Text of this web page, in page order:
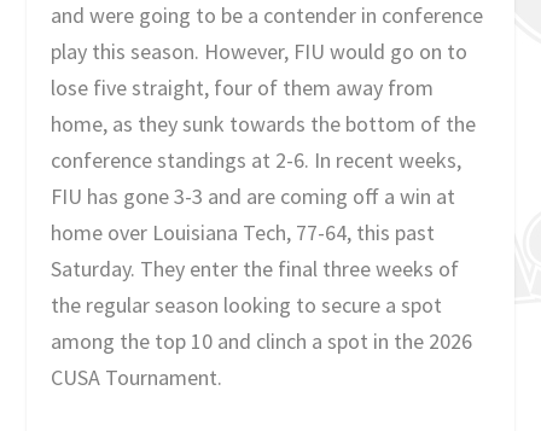
and were going to be a contender in conference
play this season. However, FIU would go on to
lose five straight, four of them away from
home, as they sunk towards the bottom of the
conference standings at 2-6. In recent weeks,
FIU has gone 3-3 and are coming off a win at
home over Louisiana Tech, 77-64, this past
Saturday. They enter the final three weeks of
the regular season looking to secure a spot
among the top 10 and clinch a spot in the 2026
CUSA Tournament.